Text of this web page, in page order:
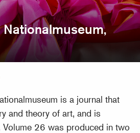
is a journal that
and theory of art, and is
Volume 26 was produced in two